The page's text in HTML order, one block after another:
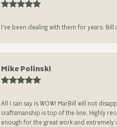
I’ve been dealing with them for years.
Mike Polinski
All I can say is WOW! MarBill will not
craftsmanship is top of the line. Highly
enough for the great work and